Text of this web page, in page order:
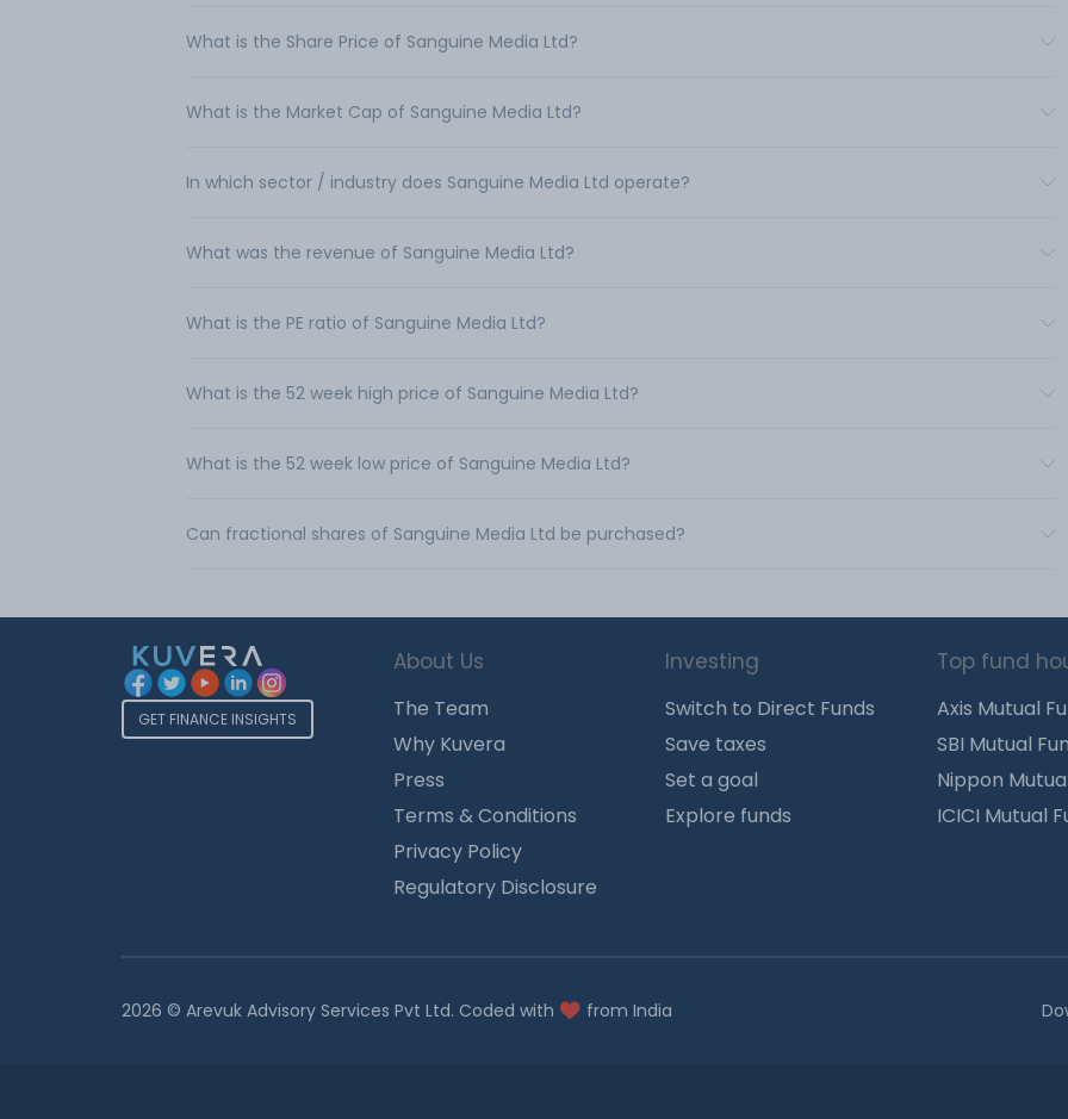
What is the Share Price of Sanguine Media Ltd?
What is the Market Cap of Sanguine Media Ltd?
In which sector / industry does Sanguine Media Ltd operate?
What was the revenue of Sanguine Media Ltd?
What is the PE ratio of Sanguine Media Ltd?
What is the 52 week high price of Sanguine Media Ltd?
What is the 52 week low price of Sanguine Media Ltd?
Can fractional shares of Sanguine Media Ltd be purchased?
GET FINANCE INSIGHTS
About Us
The Team
Why Kuvera
Press
Terms & Conditions
Privacy Policy
Regulatory Disclosure
Investing
Switch to Direct Funds
Save taxes
Set a goal
Explore funds
Top fund
Axis Mutual
SBI Mutual
Nippon
ICICI Mutual
2026 © Arevuk Advisory Services Pvt Ltd. Coded with from India